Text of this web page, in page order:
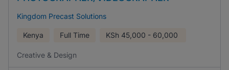
Kingdom Precast Solutions
Kenya Full Time KSh 45,000 - 60,000
Creative & Design